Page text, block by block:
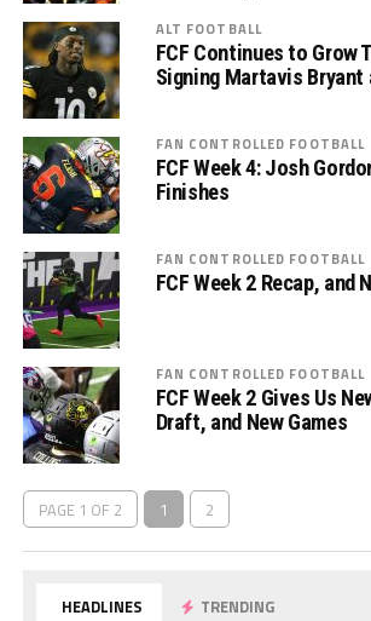
ALT FOOTBALL
FCF Continues to Grow
Signing Martavis Bryant
FAN CONTROLLED FOOTBALL
FCF Week 4: Josh
Finishes
FAN CONTROLLED FOOTBALL
FCF Week 2 Recap, and
FAN CONTROLLED FOOTBALL
FCF Week 2 Gives Us
Draft, and New Games
PAGE 1 OF 2 1 2
HEADLINES TRENDING